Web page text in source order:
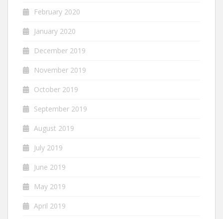
February 2020
January 2020
December 2019
November 2019
October 2019
September 2019
August 2019
July 2019
June 2019
May 2019
April 2019